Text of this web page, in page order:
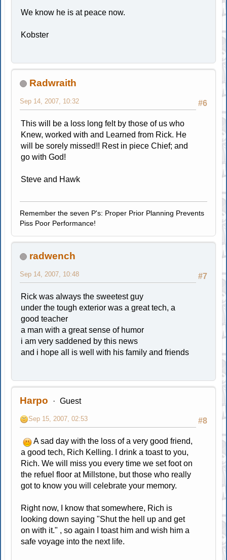
We know he is at peace now.
Kobster
Radwraith
#6
Sep 14, 2007, 10:32
This will be a loss long felt by those of us who
Knew, worked with and Learned from Rick. He
will be sorely missed!! Rest in piece Chief; and
go with God!
Steve and Hawk
Remember the seven P's: Proper Prior Planning Prevents
Piss Poor Performance!
radwench
#7
Sep 14, 2007, 10:48
Rick was always the sweetest guy
under the tough exterior was a great tech, a
good teacher
a man with a great sense of humor
i am very saddened by this news
and i hope all is well with his family and friends
Harpo Guest
#8
Sep 15, 2007, 02:53
A sad day with the loss of a very good friend,
a good tech, Rich Kelling. I drink a toast to you,
Rich. We will miss you every time we set foot on
the refuel floor at Millstone, but those who really
got to know you will celebrate your memory.
Right now, I know that somewhere, Rich is
looking down saying "Shut the hell up and get
on with it." , so again I toast him and wish him a
safe voyage into the next life.